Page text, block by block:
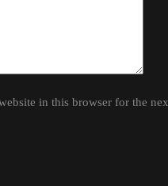
in this browser for the